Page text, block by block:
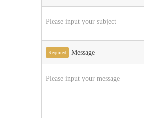
Required Message